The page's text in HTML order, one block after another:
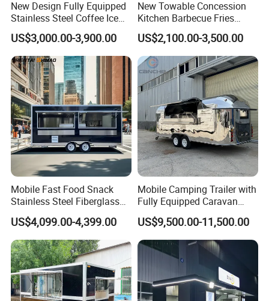
EEC (European Whole Vehicle Type Approval):
All parts are CE approved, essential and
mandatory for registration comes with COC.
CE (Conformity with European):
Basic Certificate for entering European
Community Market, which ensures the
product meets the main requirements of the
relevant European directives.
DOT (United Stated Department of
Transportation):
Complies with U.S. Department of
Transportation (DOT) safety standards.
New Design Fully Equipped
Stainless Steel Coffee Ice
Cream Shop Restaurant
Churros Street BBQ Food
Kiosk Trailer Mobile Pizza
Food Truck with Full Kitchen
Price
US$3,000.00-3,900.00
New Towable Concession
Kitchen Barbecue Fries
Burger Bar Small Food
Truck Food Trailer
US$2,100.00-3,500.00
Mobile Fast Food Snack
Stainless Steel Fiberglass
Food Kiosk Vending Trailer
Catering Bakery Pizza BBQ
Coffee Juice Food Truck
US$4,099.00-4,399.00
Mobile Camping Trailer with
Fully Equipped Caravan
Street Food Truck
US$9,500.00-11,500.00